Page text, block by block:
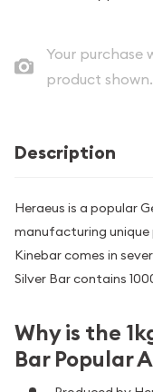
Your purchase
product shown.
Description
Heraeus is a popular
manufacturing unique
Kinebar comes in
Silver Bar contains
Why is the
Bar Popular